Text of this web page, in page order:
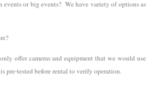
events or big events? We have variety of options as
offer cameras and equipment that we would use
pre-tested before rental to verify operation.